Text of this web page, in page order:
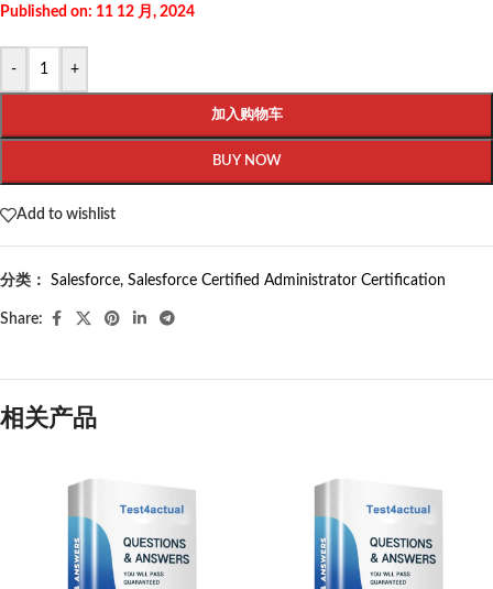
Published on: 11 12 月, 2024
- +
加入购物车
BUY NOW
Add to wishlist
分类： Salesforce, Salesforce Certified Administrator Certification
Share:
相关产品